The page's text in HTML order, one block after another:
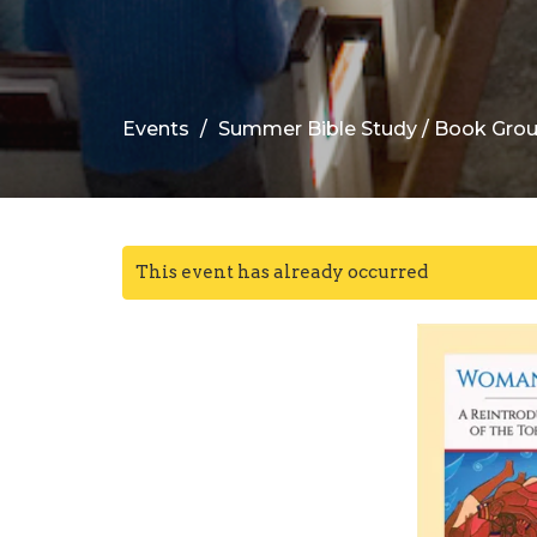
Events Summer Bible Study / Book
This event has already occurred